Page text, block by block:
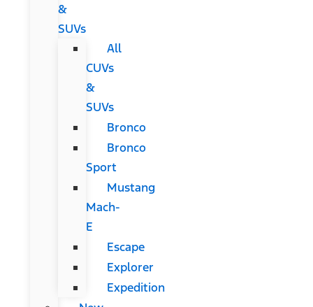
&
SUVs
All
CUVs
&
SUVs
Bronco
Bronco
Sport
Mustang
Mach-
E
Escape
Explorer
Expedition